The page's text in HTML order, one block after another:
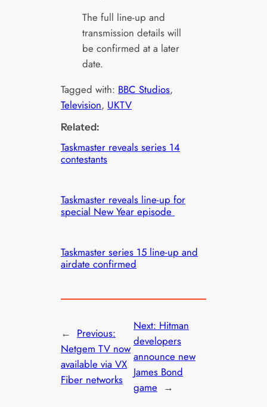
The full line-up and
transmission details will
be confirmed at a later
date.
Tagged with: BBC Studios
Television, UKTV
Related:
Taskmaster reveals series 14
contestants
Taskmaster reveals line-up for
special New Year episode
Taskmaster series 15 line-up and
airdate confirmed
← Previous:
Netgem TV now
available via VX
Fiber networks
Next: Hitman
developers
announce new
James Bond
game →